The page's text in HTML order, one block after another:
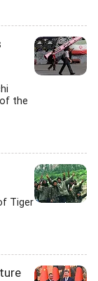
the
Tiger